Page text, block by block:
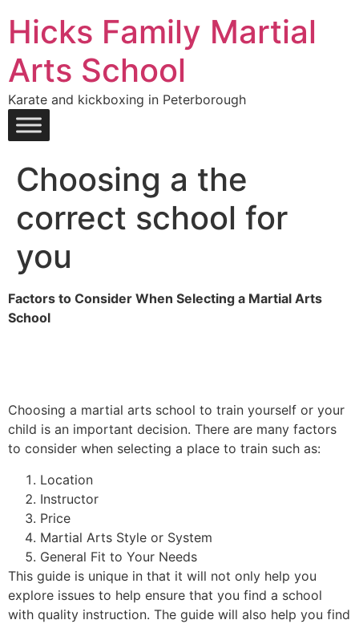
Hicks Family Martial
Arts School
Karate and kickboxing in Peterborough
Choosing a the
correct school for
you
Factors to Consider When Selecting a Martial Arts
School
Choosing a martial arts school to train yourself or your
child is an important decision. There are many factors
to consider when selecting a place to train such as:
Location
Instructor
Price
Martial Arts Style or System
General Fit to Your Needs
This guide is unique in that it will not only help you
explore issues to help ensure that you find a school
with quality instruction. The guide will also help you find